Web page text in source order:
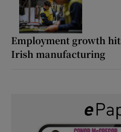
Employment growth
Irish manufacturing